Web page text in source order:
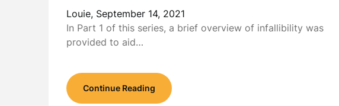
Louie, September 14, 2021
In Part 1 of this series, a brief overview of infallibility was
provided to aid…
Continue Reading